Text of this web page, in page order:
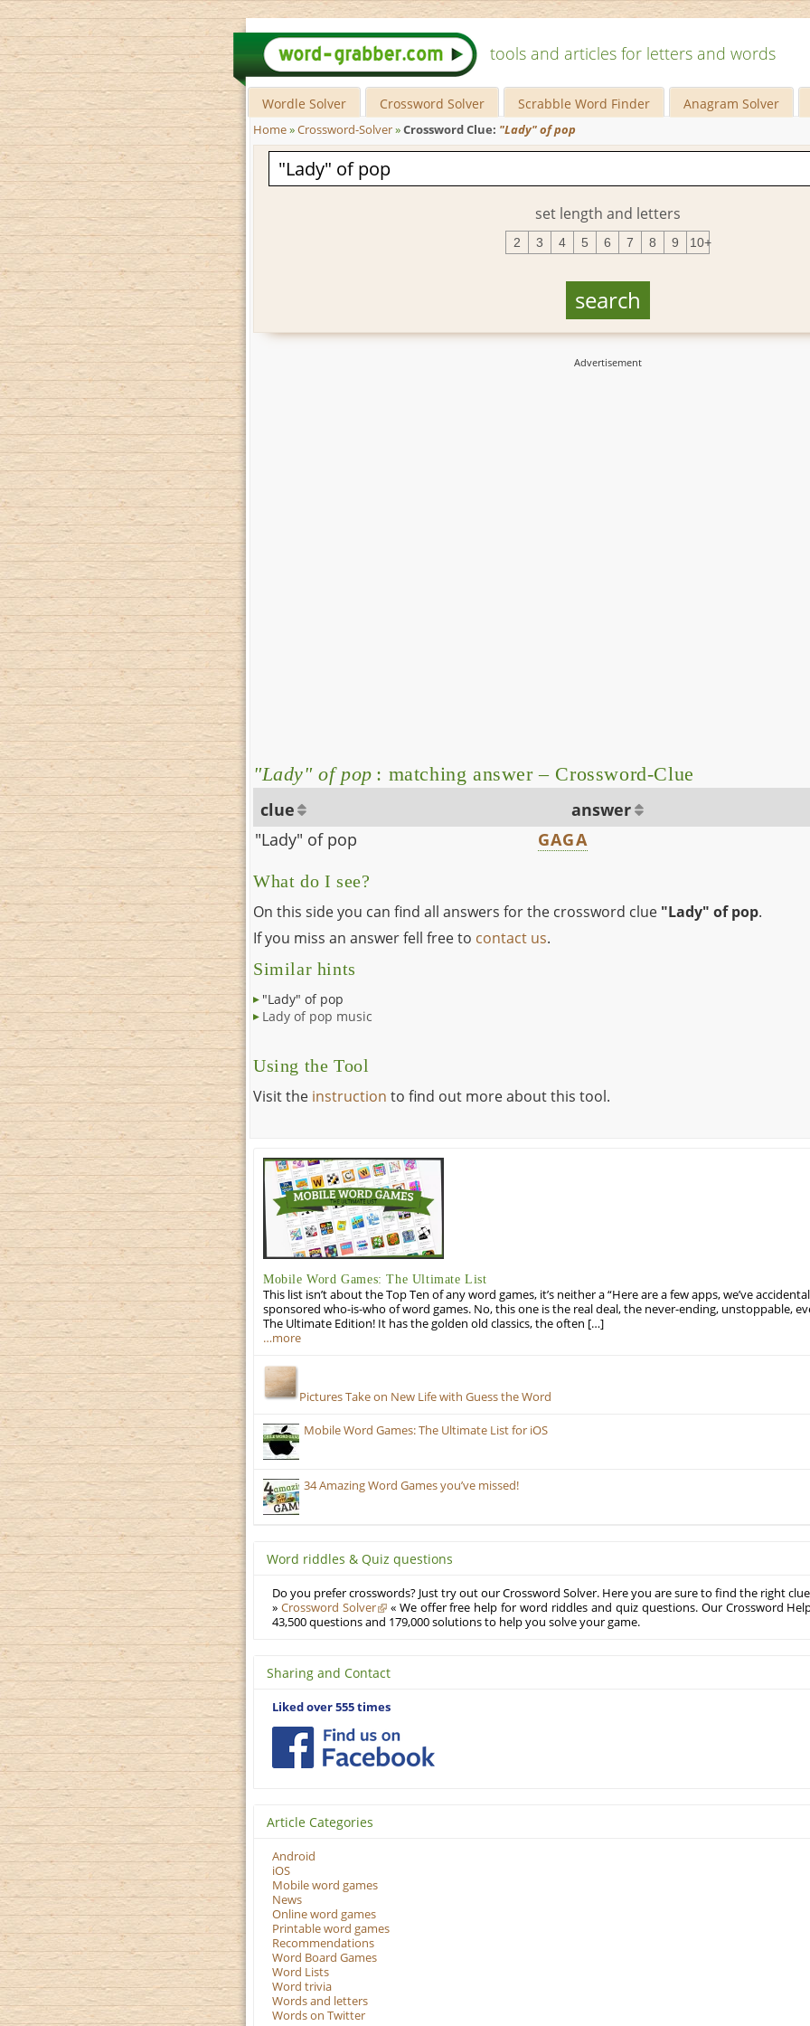
tools and articles for letters and words
Wordle Solver Crossword Solver Scrabble Word Finder Anagram Solver
Home»Crossword-Solver»Crossword Clue: "Lady" of pop
set length and letters
2 3 4 5 6 7 8 9 10+
"Lady" of pop : matching answer – Crossword-Clue
clue
answer
"Lady" of pop
GAGA
What do I see?
On this side you can find all answers for the crossword clue "Lady" of pop.
If you miss an answer fell free to contact us.
Similar hints
"Lady" of pop
Lady of pop music
Using the Tool
Visit the instruction to find out more about this tool.
Mobile Word Games: The Ultimate List
This list isn’t about the Top Ten of any word games, it’s neither a “Here are a few apps, we’ve
sponsored who-is-who of word games. No, this one is the real deal, the never-ending, unstoppable,
The Ultimate Edition! It has the golden old classics, the often […]
…more
Pictures Take on New Life with Guess the Word
Mobile Word Games: The Ultimate List for iOS
34 Amazing Word Games you’ve missed!
Word riddles & Quiz questions
Do you prefer crosswords? Just try out our Crossword Solver. Here you are sure to find the right
» Crossword Solver
« We offer free help for word riddles and quiz questions. Our Crossword
43,500 questions and 179,000 solutions to help you solve your game.
Sharing and Contact
Liked over 555 times
Article Categories
Android
iOS
Mobile word games
News
Online word games
Printable word games
Recommendations
Word Board Games
Word Lists
Word trivia
Words and letters
Words on Twitter